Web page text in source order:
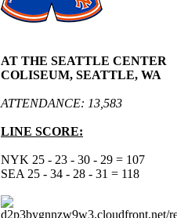
AT THE SEATTLE CENTER
COLISEUM, SEATTLE, WA
ATTENDANCE: 13,583
LINE SCORE:
NYK 25 - 23 - 30 - 29 = 107
SEA 25 - 34 - 28 - 31 = 118